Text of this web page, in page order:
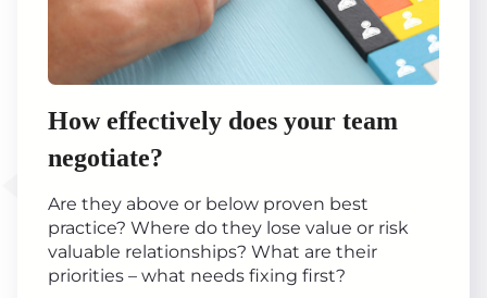
How effectively does your team
negotiate?
Are they above or below proven best
practice? Where do they lose value or risk
valuable relationships? What are their
priorities – what needs fixing first?